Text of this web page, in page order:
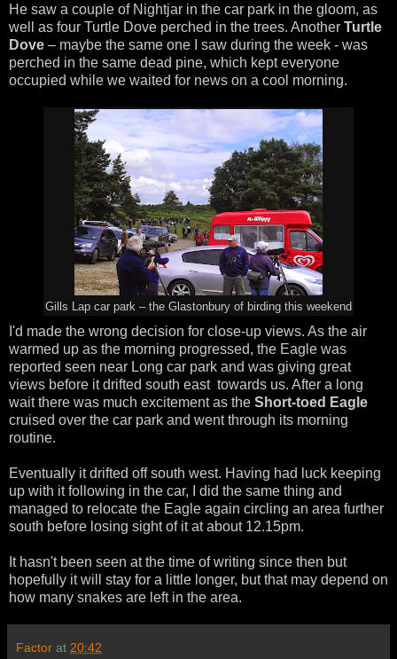
He saw a couple of Nightjar in the car park in the gloom, as
well as four Turtle Dove perched in the trees. Another Turtle
Dove – maybe the same one I saw during the week - was
perched in the same dead pine, which kept everyone
occupied while we waited for news on a cool morning.
Gills Lap car park – the Glastonbury of birding this weekend
I'd made the wrong decision for close-up views. As the air
warmed up as the morning progressed, the Eagle was
reported seen near Long car park and was giving great
views before it drifted south east towards us. After a long
wait there was much excitement as the Short-toed Eagle
cruised over the car park and went through its morning
routine.
Eventually it drifted off south west. Having had luck keeping
up with it following in the car, I did the same thing and
managed to relocate the Eagle again circling an area further
south before losing sight of it at about 12.15pm.
It hasn't been seen at the time of writing since then but
hopefully it will stay for a little longer, but that may depend on
how many snakes are left in the area.
Factor at 20:42